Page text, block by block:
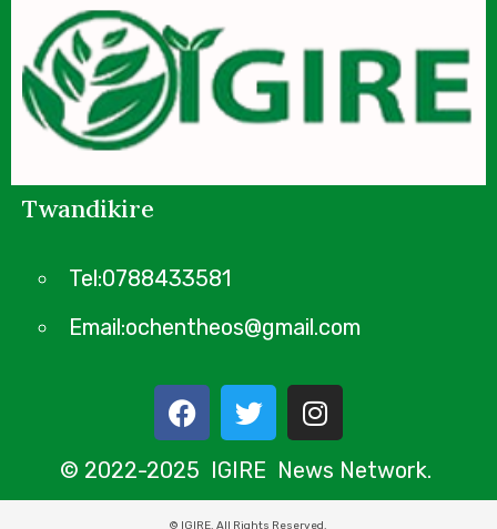
Twandikire
Tel:0788433581
Email:ochentheos@gmail.com
© 2022-2025 IGIRE News Network.
© IGIRE. All Rights Reserved.